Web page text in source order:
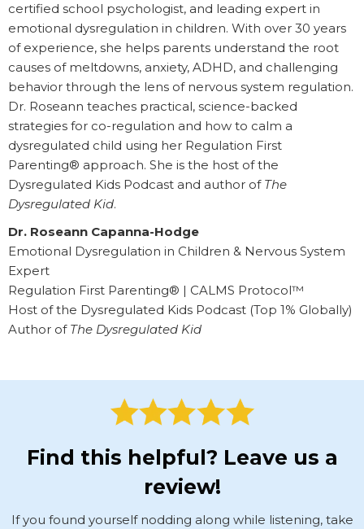
certified school psychologist, and leading expert in
emotional dysregulation in children. With over 30 years
of experience, she helps parents understand the root
causes of meltdowns, anxiety, ADHD, and challenging
behavior through the lens of nervous system regulation.
Dr. Roseann teaches practical, science-backed
strategies for co-regulation and how to calm a
dysregulated child using her Regulation First
Parenting® approach. She is the host of the
Dysregulated Kids Podcast and author of The
Dysregulated Kid.
Dr. Roseann Capanna-Hodge
Emotional Dysregulation in Children & Nervous System
Expert
Regulation First Parenting® | CALMS Protocol™
Host of the Dysregulated Kids Podcast (Top 1% Globally)
Author of The Dysregulated Kid
Find this helpful? Leave us a
review!
If you found yourself nodding along while listening, take